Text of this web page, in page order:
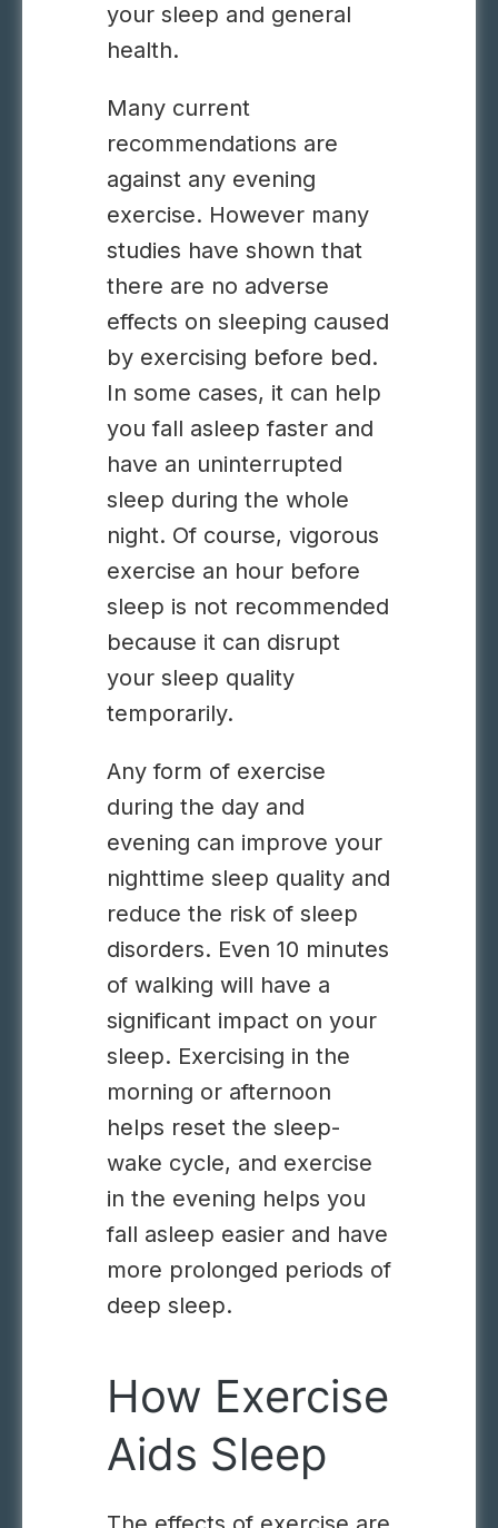
your sleep and general
health.
Many current
recommendations are
against any evening
exercise. However many
studies have shown that
there are no adverse
effects on sleeping caused
by exercising before bed.
In some cases, it can help
you fall asleep faster and
have an uninterrupted
sleep during the whole
night. Of course, vigorous
exercise an hour before
sleep is not recommended
because it can disrupt
your sleep quality
temporarily.
Any form of exercise
during the day and
evening can improve your
nighttime sleep quality and
reduce the risk of sleep
disorders. Even 10 minutes
of walking will have a
significant impact on your
sleep. Exercising in the
morning or afternoon
helps reset the sleep-
wake cycle, and exercise
in the evening helps you
fall asleep easier and have
more prolonged periods of
deep sleep.
How Exercise
Aids Sleep